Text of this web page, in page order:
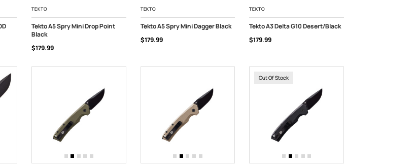
TEKTO
Tekto A5 Spry Mini Drop Point
Black
$179.99
ADD TO CART
TEKTO
Tekto A5 Spry Mini Dagger Black
$179.99
ADD TO CART
TEKTO
Tekto A3 Delta G10 Desert/Black
$179.99
Out Of Stock